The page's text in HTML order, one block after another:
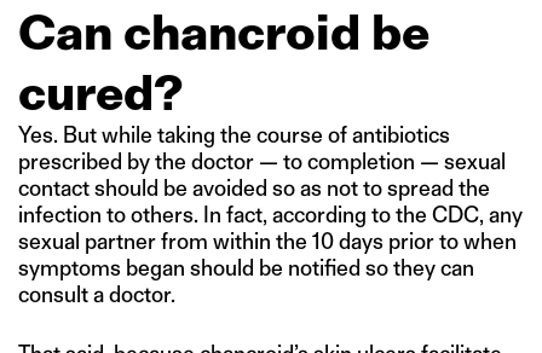
Can chancroid be
cured?
Yes. But while taking the course of antibiotics
prescribed by the doctor — to completion — sexual
contact should be avoided so as not to spread the
infection to others. In fact, according to the CDC, any
sexual partner from within the 10 days prior to when
symptoms began should be notified so they can
consult a doctor.